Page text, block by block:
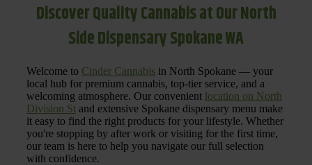
Discover Quality Cannabis at Our North
Side Dispensary Spokane WA
Welcome to Cinder Cannabis in North Spokane — your
local hub for premium cannabis, top-tier service, and a
welcoming atmosphere. Our convenient location on North
Division St and extensive Spokane dispensary menu make
it easy to find the right products for your lifestyle. Whether
you're stopping by after work or visiting for the first time,
our team is here to help you navigate our full selection
with confidence.